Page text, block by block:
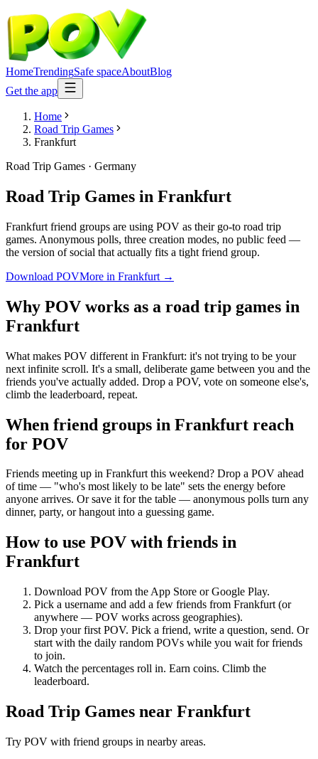
HomeTrendingSafe spaceAboutBlog
Get the app
Home
Road Trip Games
Frankfurt
Road Trip Games · Germany
Road Trip Games in Frankfurt
Frankfurt friend groups are using POV as their go-to road trip
games. Anonymous polls, three creation modes, no public feed —
the version of social that actually fits a tight friend group.
Download POVMore in Frankfurt →
Why POV works as a road trip games in
Frankfurt
What makes POV different in Frankfurt: it's not trying to be your
next infinite scroll. It's a small, deliberate game between you and the
friends you've actually added. Drop a POV, vote on someone else's,
climb the leaderboard, repeat.
When friend groups in Frankfurt reach
for POV
Friends meeting up in Frankfurt this weekend? Drop a POV ahead
of time — "who's most likely to be late" sets the energy before
anyone arrives. Or save it for the table — anonymous polls turn any
dinner, party, or hangout into a guessing game.
How to use POV with friends in
Frankfurt
Download POV from the App Store or Google Play.
Pick a username and add a few friends from Frankfurt (or
anywhere — POV works across geographies).
Drop your first POV. Pick a friend, write a question, send. Or
start with the daily random POVs while you wait for friends
to join.
Watch the percentages roll in. Earn coins. Climb the
leaderboard.
Road Trip Games near Frankfurt
Try POV with friend groups in nearby areas.